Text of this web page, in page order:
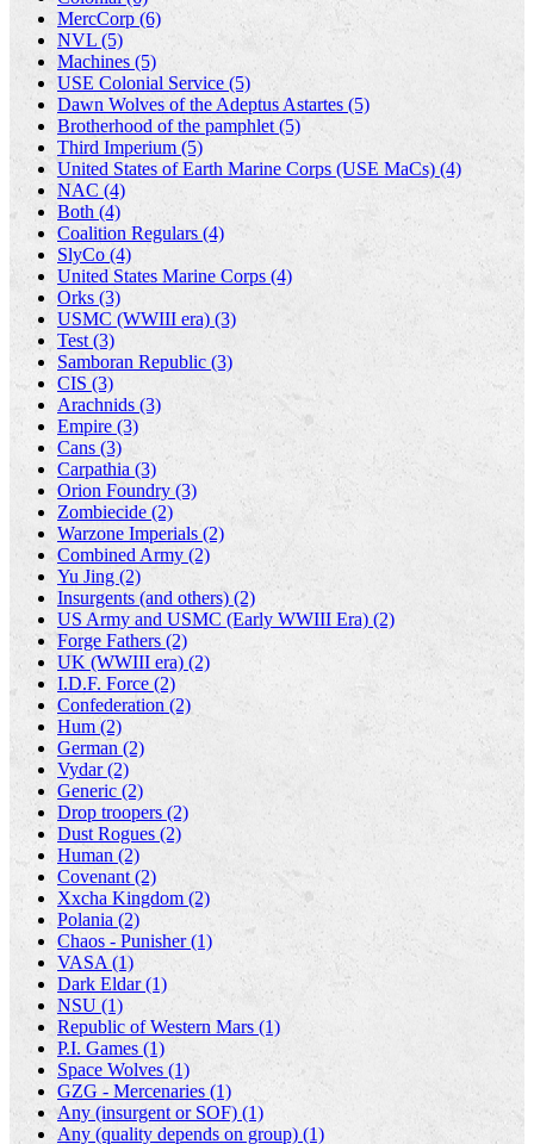
MercCorp (6)
NVL (5)
Machines (5)
USE Colonial Service (5)
Dawn Wolves of the Adeptus Astartes (5)
Brotherhood of the pamphlet (5)
Third Imperium (5)
United States of Earth Marine Corps (USE MaCs) (4)
NAC (4)
Both (4)
Coalition Regulars (4)
SlyCo (4)
United States Marine Corps (4)
Orks (3)
USMC (WWIII era) (3)
Test (3)
Samboran Republic (3)
CIS (3)
Arachnids (3)
Empire (3)
Cans (3)
Carpathia (3)
Orion Foundry (3)
Zombiecide (2)
Warzone Imperials (2)
Combined Army (2)
Yu Jing (2)
Insurgents (and others) (2)
US Army and USMC (Early WWIII Era) (2)
Forge Fathers (2)
UK (WWIII era) (2)
I.D.F. Force (2)
Confederation (2)
Hum (2)
German (2)
Vydar (2)
Generic (2)
Drop troopers (2)
Dust Rogues (2)
Human (2)
Covenant (2)
Xxcha Kingdom (2)
Polania (2)
Chaos - Punisher (1)
VASA (1)
Dark Eldar (1)
NSU (1)
Republic of Western Mars (1)
P.I. Games (1)
Space Wolves (1)
GZG - Mercenaries (1)
Any (insurgent or SOF) (1)
Any (quality depends on group) (1)